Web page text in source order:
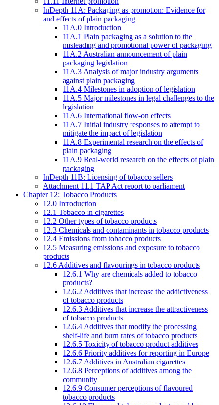
InDepth 11A: Packaging as promotion: Evidence for
and effects of plain packaging
11A.0 Introduction
11A.1 Plain packaging as a solution to the
misleading and promotional power of packaging
11A.2 Australian announcement of plain
packaging legislation
11A.3 Analysis of major industry arguments
against plain packaging
11A.4 Milestones in adoption of legislation
11A.5 Major milestones in legal challenges to the
legislation
11A.6 International flow-on effects
11A.7 Initial industry responses to attempt to
mitigate the impact of legislation
11A.8 Experimental research on the effects of
plain packaging
11A.9 Real-world research on the effects of plain
packaging
InDepth 11B: Licensing of tobacco sellers
Attachment 11.1 TAP Act report to parliament
Chapter 12: Tobacco Products
12.0 Introduction
12.1 Tobacco in cigarettes
12.2 Other types of tobacco products
12.3 Chemicals and contaminants in tobacco products
12.4 Emissions from tobacco products
12.5 Measuring emissions and exposure to tobacco
products
12.6 Additives and flavourings in tobacco products
12.6.1 Why are chemicals added to tobacco
products?
12.6.2 Additives that increase the addictiveness
of tobacco products
12.6.3 Additives that increase the attractiveness
of tobacco products
12.6.4 Additives that modify the processing
shelf-life and burn rates of tobacco products
12.6.5 Toxicity of tobacco product additives
12.6.6 Priority additives for reporting in Europe
12.6.7 Additives in Australian cigarettes
12.6.8 Perceptions of additives among the
community
12.6.9 Consumer perceptions of flavoured
tobacco products